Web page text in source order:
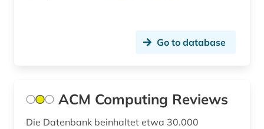
germany (federal republic) (1)
glossary (1)
health sciences (1)
Go to database
ACM Computing Reviews
Die Datenbank beinhaltet etwa 30.000